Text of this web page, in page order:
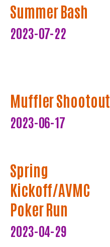
Summer Bash
2023-07-22
Muffler Shootout
2023-06-17
Spring
Kickoff/AVMC
Poker Run
2023-04-29